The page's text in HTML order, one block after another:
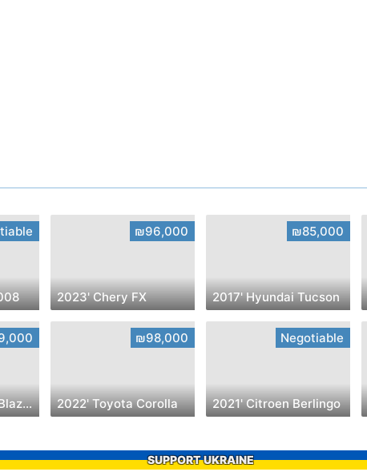
₪96,000
2023' Chery FX
₪85,000
2017' Hyundai Tucson
2023' Chevrolet Blazer
₪98,000
2022' Toyota Corolla
Negotiable
2021' Citroen Berlingo
SUPPORT UKRAINE